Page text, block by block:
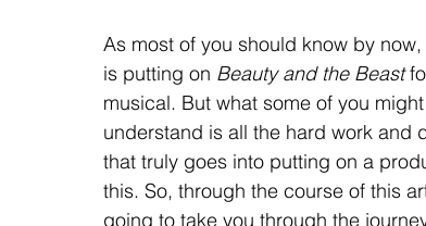
As most of you should know by
is putting on Beauty and the Beast
musical. But what some of you
understand is all the hard work and
that truly goes into putting on a
this. So, through the course of this
going to take you through the